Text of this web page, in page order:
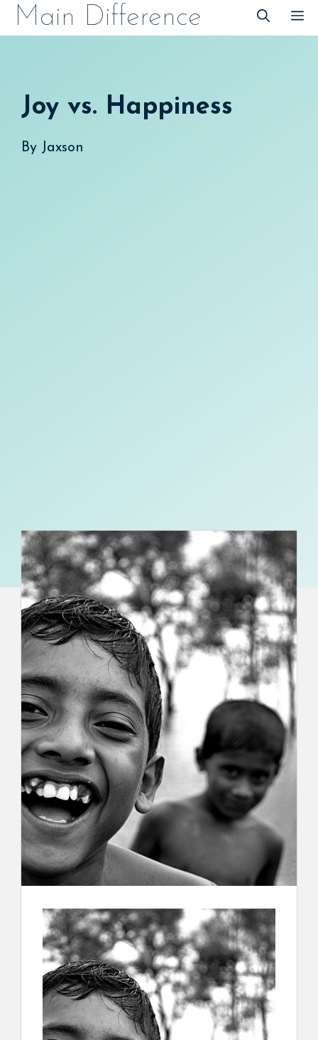
SkipMain Difference
Joy vs. Happiness
By Jaxson